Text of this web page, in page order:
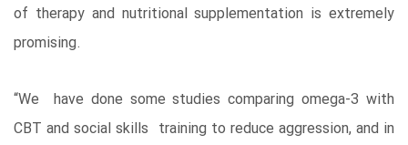
of therapy and nutritional supplementation is extremely
promising.
“We have done some studies comparing omega-3 with
CBT and social skills training to reduce aggression, and in